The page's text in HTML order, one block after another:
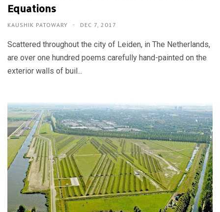
Equations
KAUSHIK PATOWARY DEC 7, 2017
Scattered throughout the city of Leiden, in The Netherlands,
are over one hundred poems carefully hand-painted on the
exterior walls of buil...